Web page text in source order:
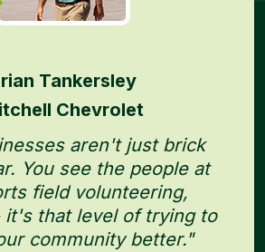
Tankersley
Chevrolet
aren't just brick
You see the people at
field volunteering,
it's that level of trying to
community better."